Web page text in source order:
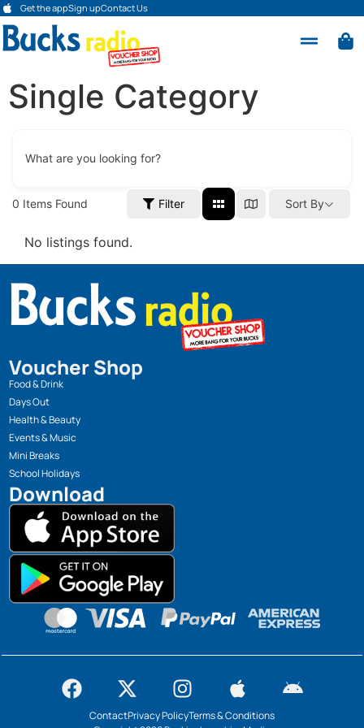
Get the appSign upContact Us
Single Category
What are you looking for?
0 Items Found Filter Sort By
No listings found.
Voucher Shop
Food & Drink
Days Out
Health & Beauty
Events & Music
Mini Breaks
School Holidays
Download
ContactPrivacy PolicyTerms & Conditions